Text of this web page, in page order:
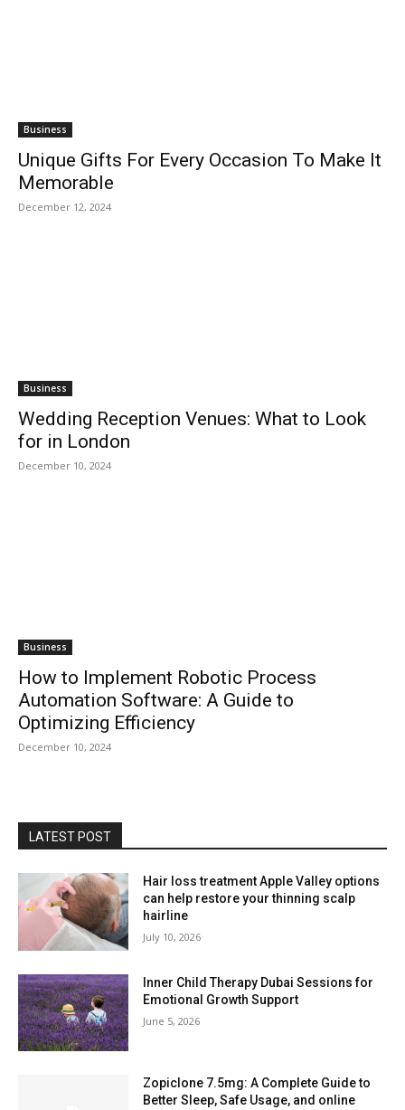
Business
Unique Gifts For Every Occasion To Make It
Memorable
December 12, 2024
Business
Wedding Reception Venues: What to Look
for in London
December 10, 2024
Business
How to Implement Robotic Process
Automation Software: A Guide to
Optimizing Efficiency
December 10, 2024
LATEST POST
Hair loss treatment Apple Valley options
can help restore your thinning scalp
hairline
July 10, 2026
Inner Child Therapy Dubai Sessions for
Emotional Growth Support
June 5, 2026
Zopiclone 7.5mg: A Complete Guide to
Better Sleep, Safe Usage, and online